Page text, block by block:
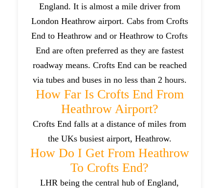
England. It is almost a mile driver from
London Heathrow airport. Cabs from Crofts
End to Heathrow and or Heathrow to Crofts
End are often preferred as they are fastest
roadway means. Crofts End can be reached
via tubes and buses in no less than 2 hours.
How Far Is Crofts End From
Heathrow Airport?
Crofts End falls at a distance of miles from
the UKs busiest airport, Heathrow.
How Do I Get From Heathrow
To Crofts End?
LHR being the central hub of England,